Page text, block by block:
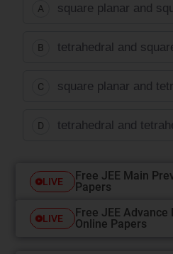
A square planar and
B tetrahedral and
C square planar and
D tetrahedral and
LIVE
Free JEE Main
Papers
LIVE
Free JEE Advance
Online Papers